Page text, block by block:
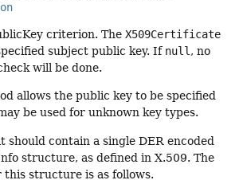
criterion. The X509Certificate
subject public key. If null , no
will be done.
allows the public key to be specified
be used for unknown key types.
should contain a single DER encoded
structure, as defined in X.509. The
this structure is as follows.